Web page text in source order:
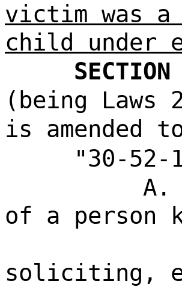
victim was
child under
(being Laws
is amended
"30-52-
A.
of a person
soliciting,